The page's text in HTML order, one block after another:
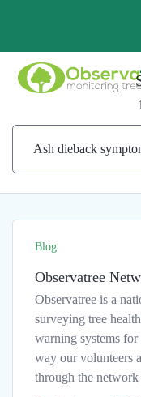
Blog
Observatree
Observatree is a
surveying tree
warning systems
way our volunteers
through the